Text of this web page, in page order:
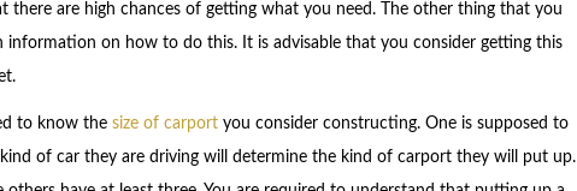
there are high chances of getting what you need. The other thing that you
information on how to do this. It is advisable that you consider getting this
to know the size of carportyou consider constructing. One is supposed to
of car they are driving will determine the kind of carport they will put up.